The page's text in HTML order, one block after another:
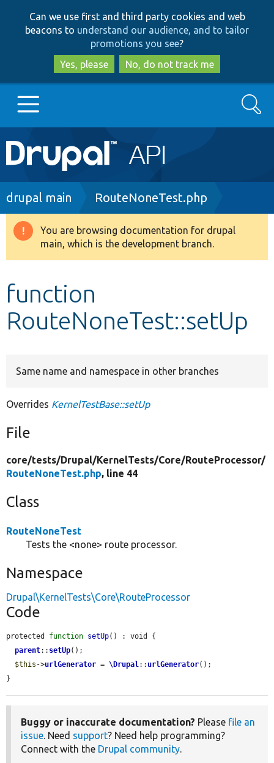
to
main
content
to
search
Can we use first and third party cookies and web
beacons to understand our audience, and to tailor
promotions you see?
Yes, please
No, do not track me
Main
navigation
Go to Drupal.org
Drupal 8+
Develop for Drupal
Search
Breadcrumb
drupal main RouteNoneTest.php
Warning
message
You are browsing documentation for drupal
main, which is the development branch.
function
RouteNoneTest::setUp
Same name and namespace in other branches
Overrides KernelTestBase::setUp
File
core/tests/Drupal/KernelTests/Core/RouteProcessor/
RouteNoneTest.php, line 44
Class
RouteNoneTest
Tests the <none> route processor.
Namespace
Drupal\KernelTests\Core\RouteProcessor
Code
protected function setUp() : void {
parent:: setUp();
$this ->urlGenerator = \Drupal:: urlGenerator();
}
Buggy or inaccurate documentation? Please file an
issue. Need support? Need help programming?
Connect with the Drupal community.